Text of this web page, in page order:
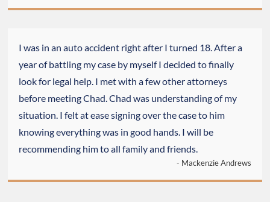
I was in an auto accident right after I turned 18. After a
year of battling my case by myself I decided to finally
look for legal help. I met with a few other attorneys
before meeting Chad. Chad was understanding of my
situation. I felt at ease signing over the case to him
knowing everything was in good hands. I will be
recommending him to all family and friends.
- Mackenzie Andrews